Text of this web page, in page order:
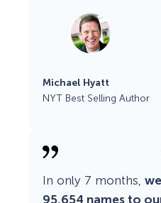
Michael Hyatt
NYT Best Selling Author
In only 7 months,
95,654 names to